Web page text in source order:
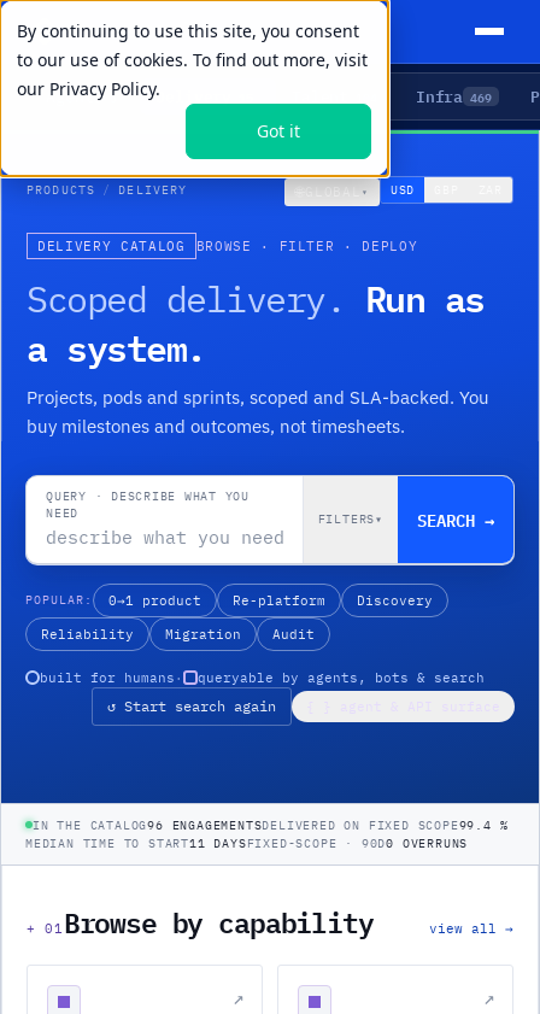
By continuing to use this site, you consent
to our use of cookies. To find out more, visit
our Privacy Policy.
Got it
Agents 5 Delivery Infra 469
PRODUCTS / DELIVERY 🌐GLOBAL ▾ USD
DELIVERY CATALOG BROWSE · FILTER · DEPLOY
Scoped delivery. Run as
a system.
Projects, pods and sprints, scoped and SLA-backed. You
buy milestones and outcomes, not timesheets.
QUERY · DESCRIBE WHAT YOU
NEED
FILTERS▾ SEARCH →
POPULAR: 0→1 product Re-platform
Discovery
Reliability
Migration Audit
built for humans · queryable by agents, bots & search
↺ Start search again
IN THE CATALOG96 ENGAGEMENTSDELIVERED ON FIXED SCOPE99.4 %
MEDIAN TIME TO START11 DAYSFIXED-SCOPE · 90D0 OVERRUNS
+01 Browse by capability view all →
↗ ↗